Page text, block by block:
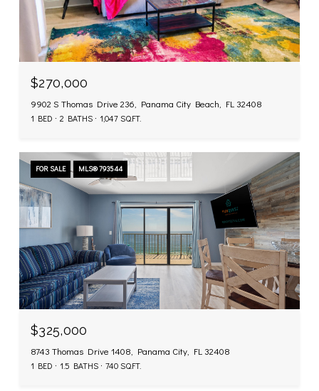
$270,000
9902 S Thomas Drive 236, Panama City Beach, FL 32408
1 BED 2 BATHS 1,047 SQ.FT.
FOR SALE MLS® 793544
$325,000
8743 Thomas Drive 1408, Panama City, FL 32408
1 BED 1.5 BATHS 740 SQ.FT.